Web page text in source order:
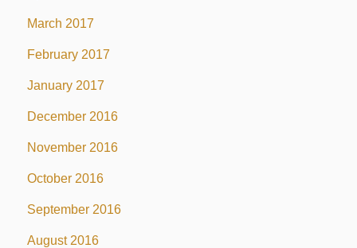
March 2017
February 2017
January 2017
December 2016
November 2016
October 2016
September 2016
August 2016